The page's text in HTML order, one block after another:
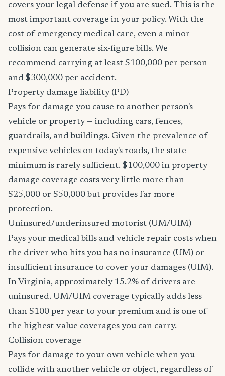
covers your legal defense if you are sued. This is the
most important coverage in your policy. With the
cost of emergency medical care, even a minor
collision can generate six-figure bills. We
recommend carrying at least $100,000 per person
and $300,000 per accident.
Property damage liability (PD)
Pays for damage you cause to another person's
vehicle or property — including cars, fences,
guardrails, and buildings. Given the prevalence of
expensive vehicles on today's roads, the state
minimum is rarely sufficient. $100,000 in property
damage coverage costs very little more than
$25,000 or $50,000 but provides far more
protection.
Uninsured/underinsured motorist (UM/UIM)
Pays your medical bills and vehicle repair costs when
the driver who hits you has no insurance (UM) or
insufficient insurance to cover your damages (UIM).
In Virginia, approximately 15.2% of drivers are
uninsured. UM/UIM coverage typically adds less
than $100 per year to your premium and is one of
the highest-value coverages you can carry.
Collision coverage
Pays for damage to your own vehicle when you
collide with another vehicle or object, regardless of